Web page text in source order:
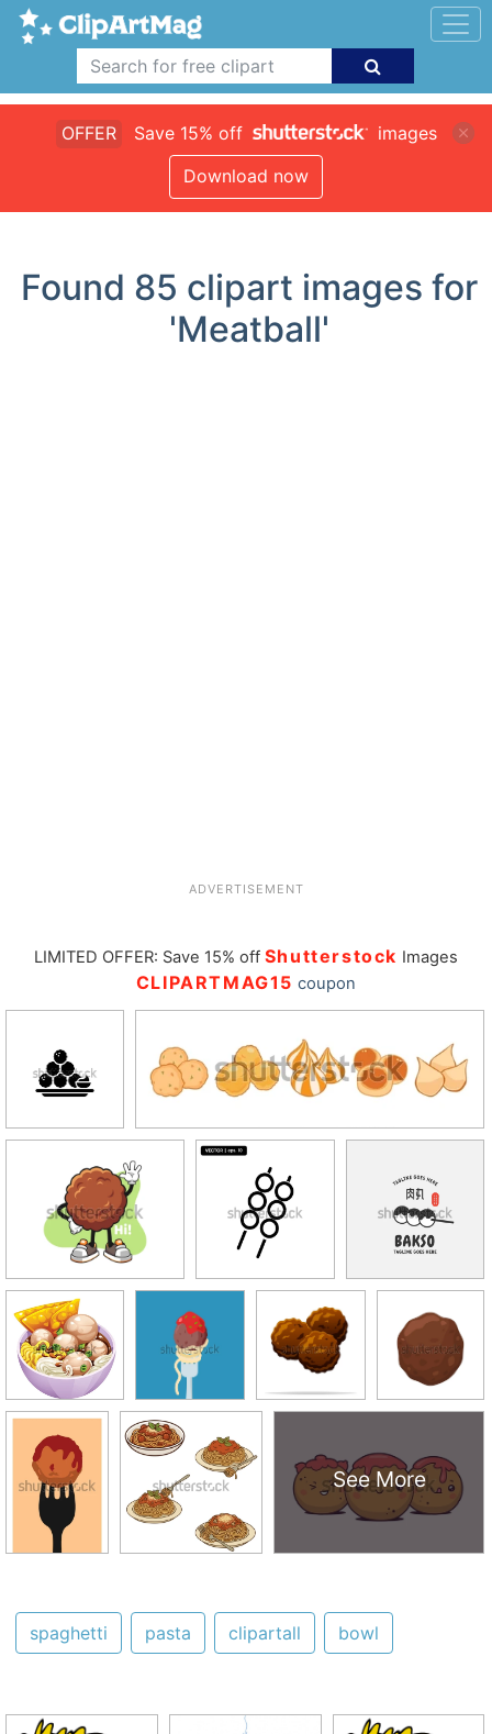
OFFER Save 15% off
images
Download now
Found 85 clipart images for
'Meatball'
ADVERTISEMENT
LIMITED OFFER: Save 15% off Shutterstock Images
CLIPARTMAG15 coupon
See More
spaghetti pasta clipartall bowl